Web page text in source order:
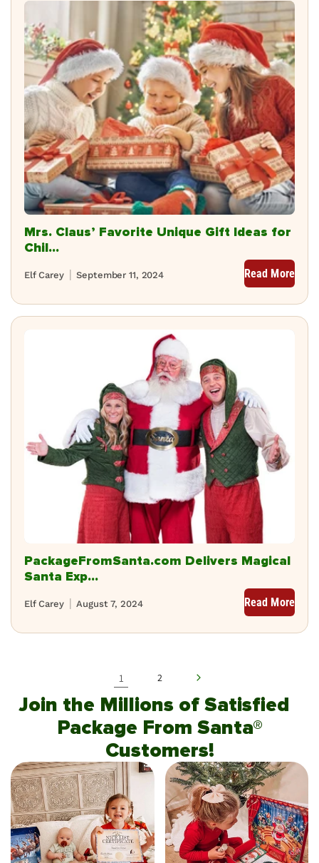
Mrs. Claus’ Favorite Unique Gift Ideas for
Chil...
September 11, 2024
Elf Carey Read More
PackageFromSanta.com Delivers Magical
Santa Exp...
August 7, 2024
Elf Carey Read More
1 2
Join the Millions of Satisfied
Package From Santa®
Customers!